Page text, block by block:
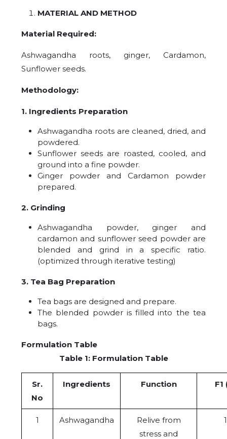
MATERIAL AND METHOD
Material Required:
Ashwagandha roots, ginger, Cardamon,
Sunflower seeds.
Methodology:
1. Ingredients Preparation
Ashwagandha roots are cleaned, dried, and
powdered.
Sunflower seeds are roasted, cooled, and
ground into a fine powder.
Ginger powder and Cardamon powder
prepared.
2. Grinding
Ashwagandha powder, ginger and
cardamon and sunflower seed powder are
blended and grind in a specific ratio.
(optimized through iterative testing)
3. Tea Bag Preparation
Tea bags are designed and prepare.
The blended powder is filled into the tea
bags.
Formulation Table
Table 1: Formulation Table
Sr.
No
Ingredients Function F1
1 Ashwagandha
Relive from
stress and